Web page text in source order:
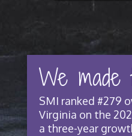
We made
SMI ranked #279
Virginia on the
a three-year